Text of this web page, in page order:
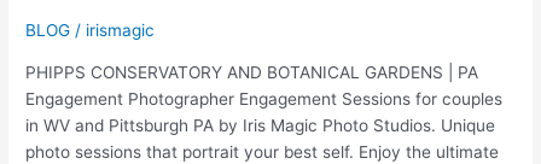
BLOG / irismagic
PHIPPS CONSERVATORY AND BOTANICAL GARDENS | PA
Engagement Photographer Engagement Sessions for couples
in WV and Pittsburgh PA by Iris Magic Photo Studios. Unique
photo sessions that portrait your best self. Enjoy the ultimate